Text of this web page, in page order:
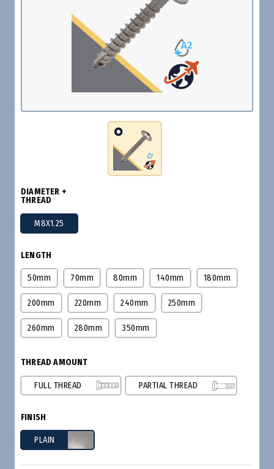
DIAMETER +
THREAD
M8X1.25
LENGTH
50mm 70mm 80mm 140mm 180mm
200mm 220mm 240mm 250mm
260mm 280mm 350mm
THREAD AMOUNT
FULL THREAD PARTIAL THREAD
FINISH
PLAIN